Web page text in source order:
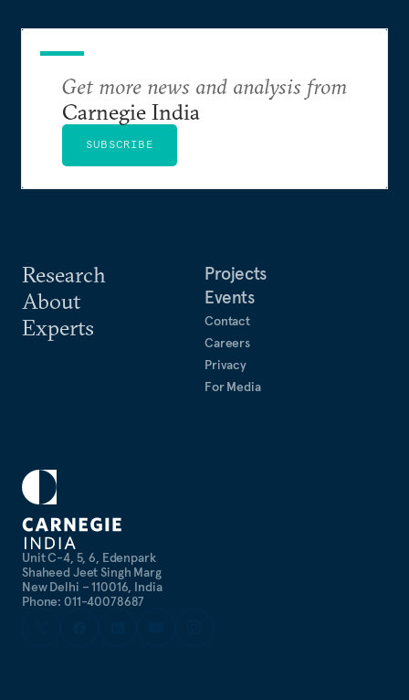
Unit C-4, 5, 6, Edenpark
Shaheed Jeet Singh Marg
New Delhi – 110016, India
Phone: 011-40078687
Research
About
Experts
Projects
Events
Contact
Careers
Privacy
For Media
Get more news and analysis from
Carnegie India
SUBSCRIBE